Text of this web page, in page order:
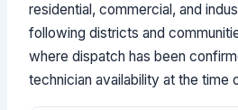
residential, commercial, and
following districts and
where dispatch has been
technician availability at the time